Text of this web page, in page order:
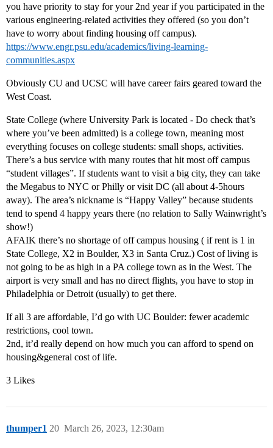
you have priority to stay for your 2nd year if you participated in the
various engineering-related activities they offered (so you don’t
have to worry about finding housing off campus).
https://www.engr.psu.edu/academics/living-learning-
communities.aspx
Obviously CU and UCSC will have career fairs geared toward the
West Coast.
State College (where University Park is located - Do check that’s
where you’ve been admitted) is a college town, meaning most
everything focuses on college students: small shops, activities.
There’s a bus service with many routes that hit most off campus
“student villages”. If students want to visit a big city, they can take
the Megabus to NYC or Philly or visit DC (all about 4-5hours
away). The area’s nickname is “Happy Valley” because students
tend to spend 4 happy years there (no relation to Sally Wainwright’s
show!)
AFAIK there’s no shortage of off campus housing ( if rent is 1 in
State College, X2 in Boulder, X3 in Santa Cruz.) Cost of living is
not going to be as high in a PA college town as in the West. The
airport is very small and has no direct flights, you have to stop in
Philadelphia or Detroit (usually) to get there.
If all 3 are affordable, I’d go with UC Boulder: fewer academic
restrictions, cool town.
2nd, it’d really depend on how much you can afford to spend on
housing&general cost of life.
3 Likes
thumper1 March 26, 2023, 12:30am
20